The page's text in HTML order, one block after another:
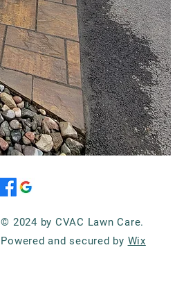
© 2024 by CVAC Lawn Care.
Powered and secured by Wix